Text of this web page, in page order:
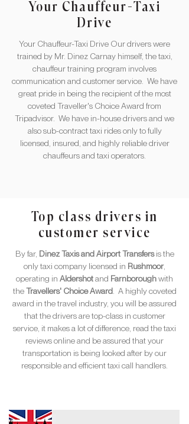
Your Chauffeur-Taxi
Drive
Your Chauffeur-Taxi Drive Our drivers were
trained by Mr. Dinez Carnay himself, the taxi,
chauffeur training program involves
communication and customer service. We have
great pride in being the recipient of the most
coveted Traveller's Choice Award from
Tripadvisor. ​ We have in-house drivers and we
also sub-contract taxi rides only to fully
licensed, insured, and highly reliable driver
chauffeurs and taxi operators.
Top class drivers in
customer service
By far, Dinez Taxis and Airport Transfersis the
only taxi company licensed in Rushmoor,
operating in Aldershotand Farnboroughwith
theTravellers' Choice Award. A highly coveted
award in the travel industry, you will be assured
that the drivers are top-class in customer
service, it makes a lot of difference, read the taxi
reviews online and be assured that your
transportation is being looked after by our
responsible and efficient taxi call handlers.